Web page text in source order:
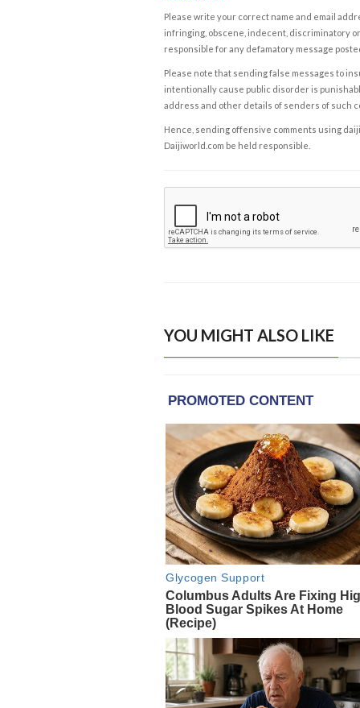
Please write your correct name and email
infringing, obscene, indecent, discriminatory
responsible for any defamatory message
Please note that sending false messages to
intentionally cause public disorder is
address and other details of senders of such
Hence, sending offensive comments using
Daijiworld.com be held responsible.
YOU MIGHT ALSO LIKE